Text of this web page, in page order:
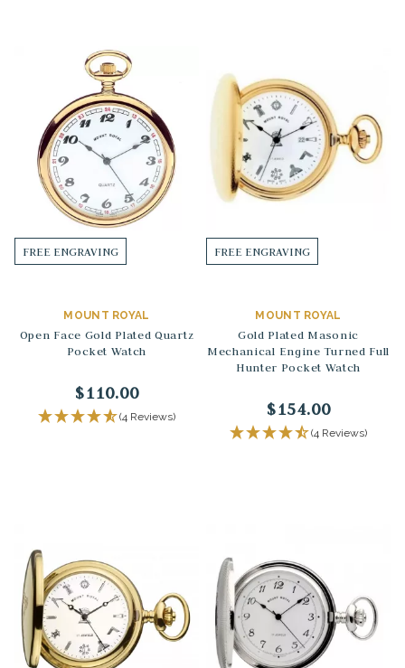
FREE ENGRAVING
MOUNT ROYAL
Open Face Gold Plated Quartz
Pocket Watch
$110.00
(4 Reviews)
FREE ENGRAVING
MOUNT ROYAL
Gold Plated Masonic
Mechanical Engine Turned Full
Hunter Pocket Watch
$154.00
(4 Reviews)